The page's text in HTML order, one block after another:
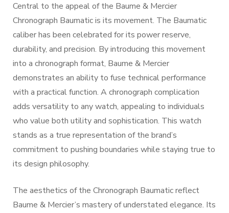
Central to the appeal of the Baume & Mercier
Chronograph Baumatic is its movement. The Baumatic
caliber has been celebrated for its power reserve,
durability, and precision. By introducing this movement
into a chronograph format, Baume & Mercier
demonstrates an ability to fuse technical performance
with a practical function. A chronograph complication
adds versatility to any watch, appealing to individuals
who value both utility and sophistication. This watch
stands as a true representation of the brand’s
commitment to pushing boundaries while staying true to
its design philosophy.
The aesthetics of the Chronograph Baumatic reflect
Baume & Mercier’s mastery of understated elegance. Its